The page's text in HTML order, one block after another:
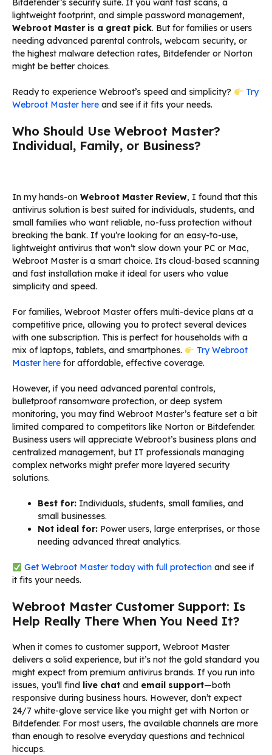
Bitdefender’s security suite. If you want fast scans, a
lightweight footprint, and simple password management,
Webroot Master is a great pick. But for families or users
needing advanced parental controls, webcam security, or
the highest malware detection rates, Bitdefender or Norton
might be better choices.
Ready to experience Webroot’s speed and simplicity?
Try
Webroot Master here and see if it fits your needs.
Who Should Use Webroot Master?
Individual, Family, or Business?
In my hands-on Webroot Master Review, I found that this
antivirus solution is best suited for individuals, students, and
small families who want reliable, no-fuss protection without
breaking the bank. If you’re looking for an easy-to-use,
lightweight antivirus that won’t slow down your PC or Mac,
Webroot Master is a smart choice. Its cloud-based scanning
and fast installation make it ideal for users who value
simplicity and speed.
For families, Webroot Master offers multi-device plans at a
competitive price, allowing you to protect several devices
with one subscription. This is perfect for households with a
mix of laptops, tablets, and smartphones.
Try Webroot
Master here for affordable, effective coverage.
However, if you need advanced parental controls,
bulletproof ransomware protection, or deep system
monitoring, you may find Webroot Master’s feature set a bit
limited compared to competitors like Norton or Bitdefender.
Business users will appreciate Webroot’s business plans and
centralized management, but IT professionals managing
complex networks might prefer more layered security
solutions.
Best for: Individuals, students, small families, and
small businesses.
Not ideal for: Power users, large enterprises, or those
needing advanced threat analytics.
Get Webroot Master today with full protectionand see if
it fits your needs.
Webroot Master Customer Support: Is
Help Really There When You Need It?
When it comes to customer support, Webroot Master
delivers a solid experience, but it’s not the gold standard you
might expect from premium antivirus brands. If you run into
issues, you’ll find live chat and email support—both
responsive during business hours. However, don’t expect
24/7 white-glove service like you might get with Norton or
Bitdefender. For most users, the available channels are more
than enough to resolve everyday questions and technical
hiccups.